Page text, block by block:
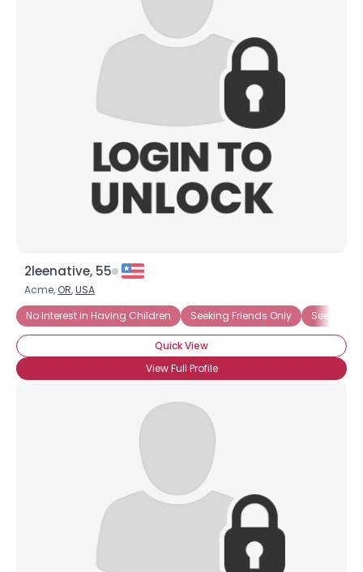
2leenative, 55
Acme, OR,USA
No Interest in Having Children
Seeking Friends Only Seeking
Quick View
View Full Profile